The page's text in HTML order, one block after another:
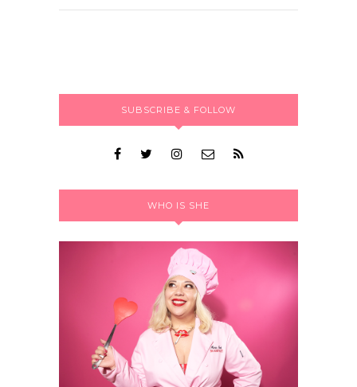
SUBSCRIBE & FOLLOW
WHO IS SHE